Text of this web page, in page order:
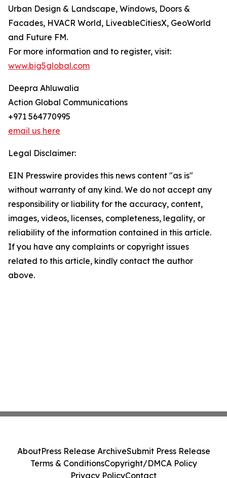
Urban Design & Landscape, Windows, Doors &
Facades, HVACR World, LiveableCitiesX, GeoWorld
and Future FM.
For more information and to register, visit:
www.big5global.com
Deepra Ahluwalia
Action Global Communications
+971 564770995
email us here
Legal Disclaimer:
EIN Presswire provides this news content "as is"
without warranty of any kind. We do not accept any
responsibility or liability for the accuracy, content,
images, videos, licenses, completeness, legality, or
reliability of the information contained in this article.
If you have any complaints or copyright issues
related to this article, kindly contact the author
above.
AboutPress Release ArchiveSubmit Press Release
Terms & ConditionsCopyright/DMCA Policy
Privacy PolicyContact